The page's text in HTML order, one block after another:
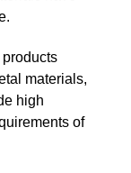
materials,
high
of